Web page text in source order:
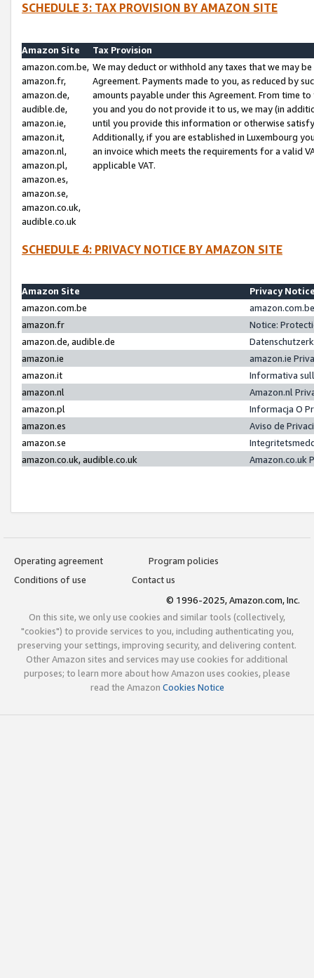
SCHEDULE 3: TAX PROVISION BY AMAZON SITE
Amazon Site
Tax Provision
amazon.com.be,
amazon.fr,
amazon.de,
audible.de,
amazon.ie,
amazon.it,
amazon.nl,
amazon.pl,
amazon.es,
amazon.se,
amazon.co.uk,
audible.co.uk
We may deduct or withhold any taxes that we may
Agreement. Payments made to you, as reduced by
amounts payable under this Agreement. From time
you and you do not provide it to us, we may (in
until you provide this information or otherwise
Additionally, if you are established in Luxembourg
an invoice which meets the requirements for a valid
applicable VAT.
SCHEDULE 4: PRIVACY NOTICE BY AMAZON SITE
Amazon Site
Privacy
amazon.com.be
amazon.fr
Notice:
amazon.de, audible.de
amazon.ie
amazon.ie
amazon.it
Informativa
amazon.nl
Amazon.nl
amazon.pl
Informacja O
amazon.es
Aviso de
amazon.se
amazon.co.uk, audible.co.uk
Amazon.co.uk
Operating agreement
Program policies
Conditions of use
Contact us
© 1996-2025, Amazon.com, Inc.
On this site, we only use cookies and similar tools (collectively,
"cookies") to provide services to you, including authenticating you,
preserving your settings, improving security, and delivering content.
Other Amazon sites and services may use cookies for additional
purposes; to learn more about how Amazon uses cookies, please
read the Amazon Cookies Notice